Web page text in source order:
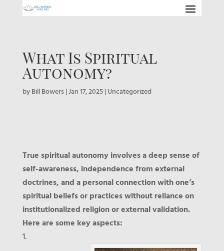
What Is Spiritual
Autonomy?
byBill Bowers|Jan 17, 2025|Uncategorized
True spiritual autonomy involves a deep sense of
self-awareness, independence from external
doctrines, and a personal connection with one’s
spiritual beliefs or practices without reliance on
institutionalized religion or external validation.
Here are some key aspects: